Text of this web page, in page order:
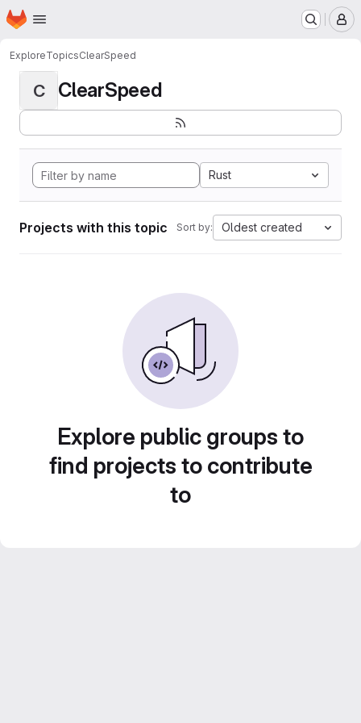
Skip to main content
Homepage
ExploreTopicsClearSpeed
C ClearSpeed
Rust
Projects with this topic Sort by: Oldest created
Explore public groups to
find projects to contribute
to